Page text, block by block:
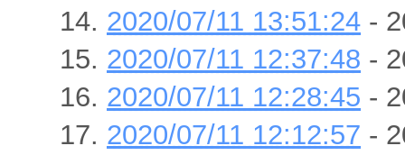
2020/07/11 13:51:24 -
2020/07/11 12:37:48 -
2020/07/11 12:28:45 -
2020/07/11 12:12:57 -